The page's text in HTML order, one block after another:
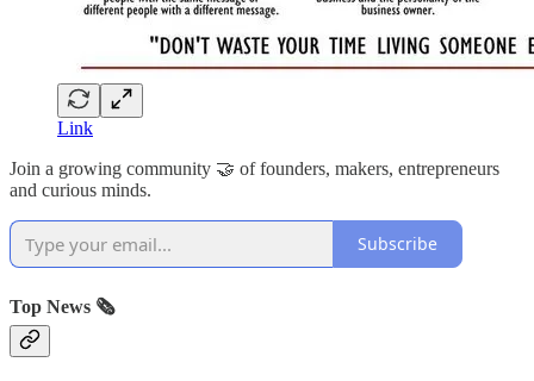
Link
Join a growing community 🤝 of founders, makers, entrepreneurs
and curious minds.
Subscribe
Top News 🗞️